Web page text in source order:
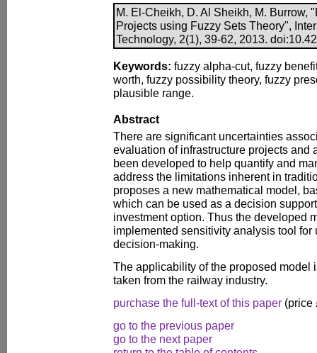
M. El-Cheikh, D. Al Sheikh, M. Burrow,
Projects using Fuzzy Sets Theory",
Technology, 2(1), 39-62, 2013.
Keywords: fuzzy alpha-cut, fuzzy
worth, fuzzy possibility theory, fuzzy
plausible range.
Abstract
There are significant uncertainties
evaluation of infrastructure projects and
been developed to help quantify and
address the limitations inherent in
proposes a new mathematical model,
which can be used as a decision
investment option. Thus the developed
implemented sensitivity analysis tool for
decision-making.
The applicability of the proposed model
taken from the railway industry.
purchase the full-text of this paper (price
go to the previous paper
go to the next paper